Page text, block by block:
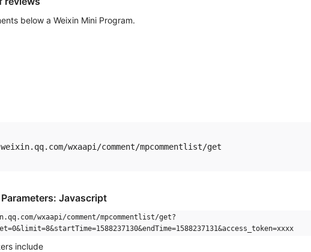
below a Weixin Mini Program.
Javascript
wxaapi/comment/mpcommentlist/get?
include